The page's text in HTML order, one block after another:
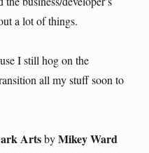
a lot of things.
I still hog on the
all my stuff soon to
ArtsbyMikey Ward